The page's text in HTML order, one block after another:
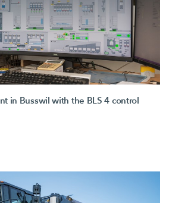
in Busswil with the BLS 4 control